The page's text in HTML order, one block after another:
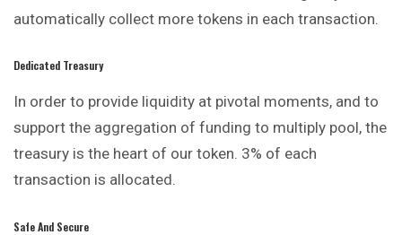
automatically collect more tokens in each transaction.
Dedicated Treasury
In order to provide liquidity at pivotal moments, and to
support the aggregation of funding to multiply pool, the
treasury is the heart of our token. 3% of each
transaction is allocated.
Safe And Secure